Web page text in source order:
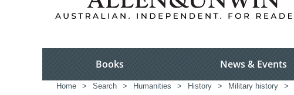
Books News & Events
Home > Search > Humanities > History > Military history >